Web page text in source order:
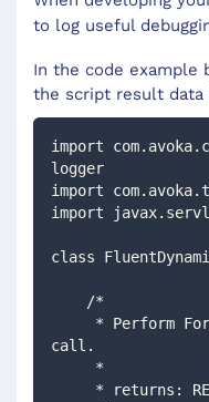
to log useful
In the code example
the script result data
import
logger
import
import
class
    /*
call.
     *
*